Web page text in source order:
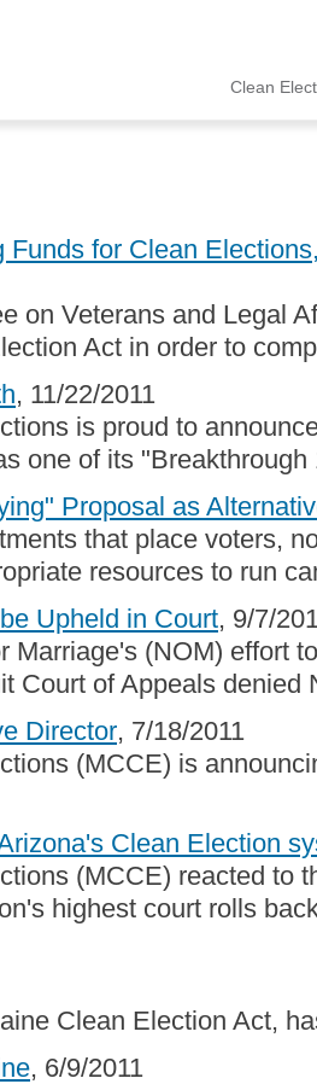
Clean
for Clean
on Veterans and Legal
Act in order to
, 11/22/2011
is proud to
one of its "Breakthrough
Proposal as
that place voters,
resources to run
Upheld in Court, 9/7/
Marriage's (NOM) effort
Court of Appeals denied
Director, 7/18/2011
(MCCE) is
Clean Election
(MCCE) reacted to
highest court rolls
Clean Election Act,
, 6/9/2011